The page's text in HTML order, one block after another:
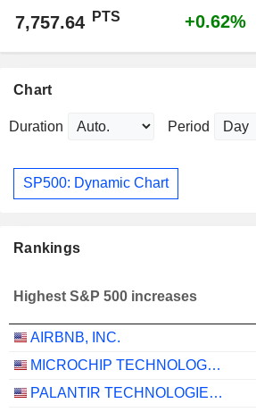
7,757.64 PTS +0.62%
Chart
Duration Period
SP500: Dynamic Chart
Rankings
Highest S&P 500 increases
AIRBNB, INC.
MICROCHIP TECHNOLOGY INCORPORATED
PALANTIR TECHNOLOGIES INC.